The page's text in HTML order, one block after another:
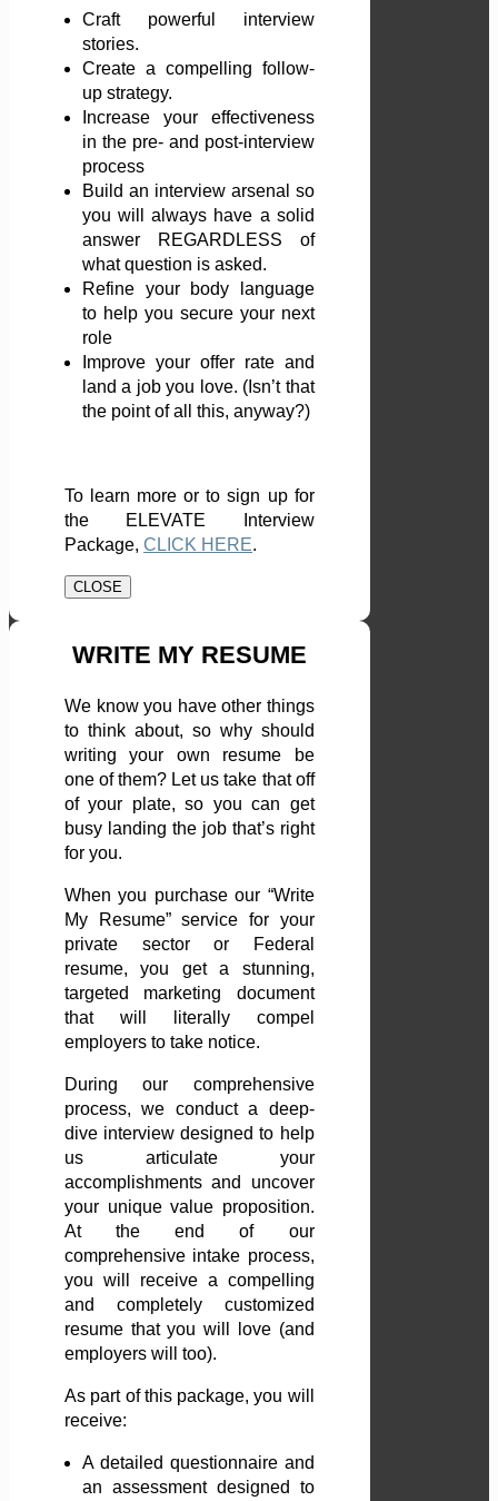
Craft powerful interview
stories.
Create a compelling follow-
up strategy.
Increase your effectiveness
in the pre- and post-interview
process
Build an interview arsenal so
you will always have a solid
answer REGARDLESS of
what question is asked.
Refine your body language
to help you secure your next
role
Improve your offer rate and
land a job you love. (Isn’t that
the point of all this, anyway?)
To learn more or to sign up for
the ELEVATE Interview
Package, CLICK HERE.
CLOSE
WRITE MY RESUME
We know you have other things
to think about, so why should
writing your own resume be
one of them? Let us take that off
of your plate, so you can get
busy landing the job that’s right
for you.
When you purchase our “Write
My Resume” service for your
private sector or Federal
resume, you get a stunning,
targeted marketing document
that will literally compel
employers to take notice.
During our comprehensive
process, we conduct a deep-
dive interview designed to help
us articulate your
accomplishments and uncover
your unique value proposition.
At the end of our
comprehensive intake process,
you will receive a compelling
and completely customized
resume that you will love (and
employers will too).
As part of this package, you will
receive:
A detailed questionnaire and
an assessment designed to